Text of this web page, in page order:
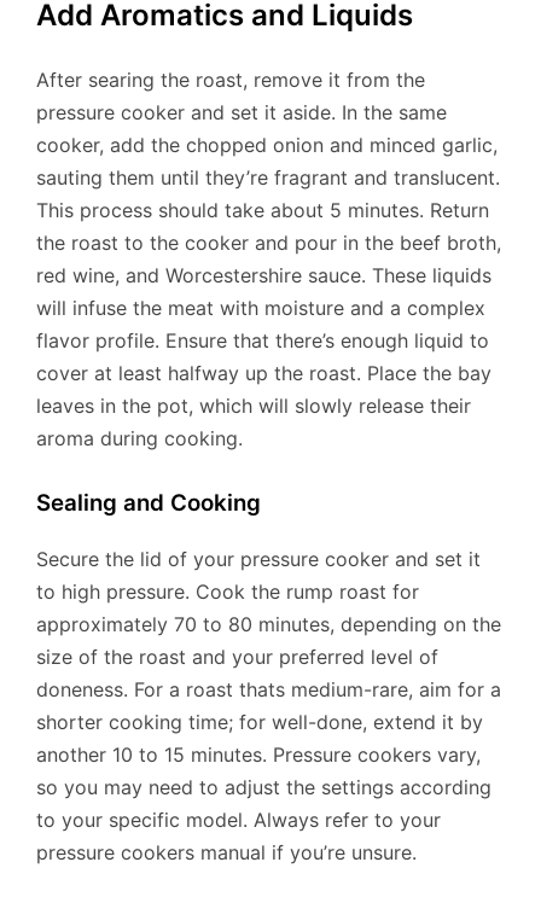
Add Aromatics and Liquids
After searing the roast, remove it from the
pressure cooker and set it aside. In the same
cooker, add the chopped onion and minced garlic,
sauting them until they’re fragrant and translucent.
This process should take about 5 minutes. Return
the roast to the cooker and pour in the beef broth,
red wine, and Worcestershire sauce. These liquids
will infuse the meat with moisture and a complex
flavor profile. Ensure that there’s enough liquid to
cover at least halfway up the roast. Place the bay
leaves in the pot, which will slowly release their
aroma during cooking.
Sealing and Cooking
Secure the lid of your pressure cooker and set it
to high pressure. Cook the rump roast for
approximately 70 to 80 minutes, depending on the
size of the roast and your preferred level of
doneness. For a roast thats medium-rare, aim for a
shorter cooking time; for well-done, extend it by
another 10 to 15 minutes. Pressure cookers vary,
so you may need to adjust the settings according
to your specific model. Always refer to your
pressure cookers manual if you’re unsure.